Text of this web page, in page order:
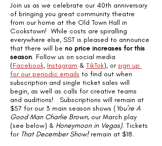
Join us as we celebrate our 40th anniversary
of bringing you great community theatre
from our home at the Old Town Hall in
Cookstown!  While costs are spiralling
everywhere else, SST is pleased to announce
that there will be no price increases for this
season. Follow us on social media
(Facebook, Instagram & TikTok), or sign up
for our periodic emails to find out when
subscription and single ticket sales will
begin, as well as calls for creative teams
and auditions!   Subscriptions will remain at
$57 for our 3 main season shows (You’re A
Good Man Charlie Brown, our March play
(see below) & Honeymoon in Vegas). Tickets
for That December Show! remain at $18.